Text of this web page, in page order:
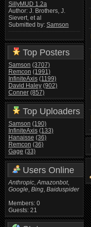
SillyMUD 1.2a
Author: J. Brothers, J.
Sievert, et al
Submitted by: Samson
Top Posters
Samson (3707)
Remcon (1991)
InfiniteAxis (1199)
David Haley (902)
Conner (857)
Top Uploaders
Samson (190)
InfiniteAxis (133)
Hanaisse (36)
Remcon (36)
Gage (33)
Users Online
Anthropic,Amazonbot,
Google, Bing, Baiduspider
Members: 0
Guests: 21